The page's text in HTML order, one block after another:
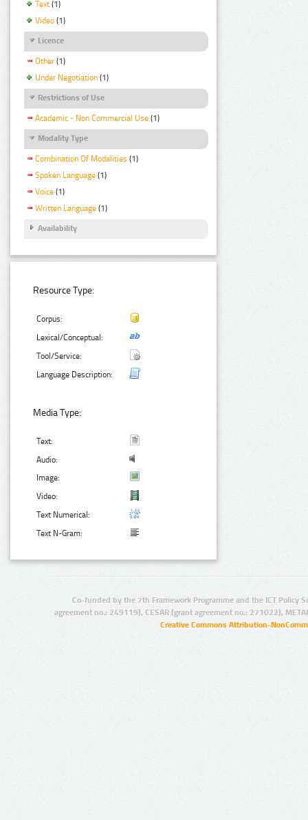
Text (1)
Video (1)
Licence
Other (1)
Under Negotiation (1)
Restrictions of Use
Academic - Non Commercial Use (1)
Modality Type
Combination Of Modalities (1)
Spoken Language (1)
Voice (1)
Written Language (1)
Availability
Resource Type:
Corpus:
Lexical/Conceptual:
Tool/Service:
Language Description:
Media Type:
Text:
Audio:
Image:
Video:
Text Numerical:
Text N-Gram:
Co-funded by the 7th Framework Programme and the ICT Policy
agreement no.: 249119), CESAR (grant agreement no.: 271022),
Creative Commons Attribution-